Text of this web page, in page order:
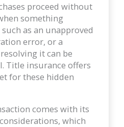
proceed without
something
as an unapproved
error, or a
it can be
Title insurance offers
for these hidden
comes with its
which